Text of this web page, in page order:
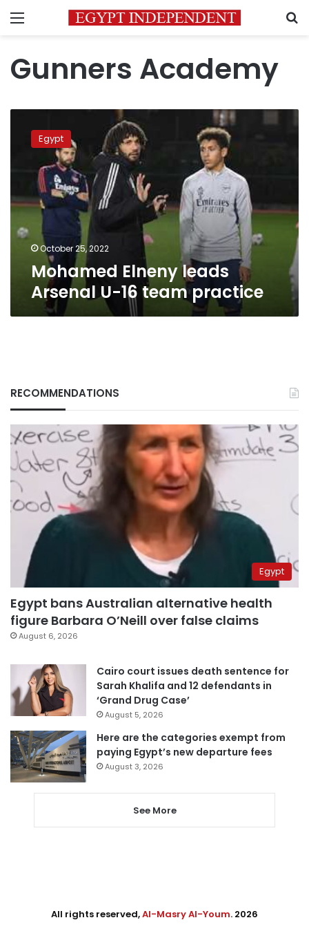
Menu
Gunners Academy
Elneny
leads
team
practice
Egypt
October 25, 2022
Mohamed Elneny leads
Arsenal U-16 team practice
RECOMMENDATIONS
Egypt
Egypt bans Australian alternative health
figure Barbara O’Neill over false claims
August 6, 2026
Cairo court issues death sentence for
Sarah Khalifa and 12 defendants in
‘Grand Drug Case’
August 5, 2026
Here are the categories exempt from
paying Egypt’s new departure fees
August 3, 2026
See More
All rights reserved,Al-Masry Al-Youm. 2026